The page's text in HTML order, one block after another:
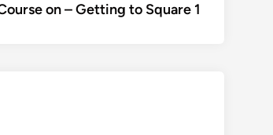
on – Getting to Square 1